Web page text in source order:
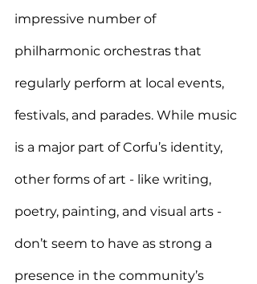
impressive number of
philharmonic orchestras that
regularly perform at local events,
festivals, and parades. While music
is a major part of Corfu’s identity,
other forms of art - like writing,
poetry, painting, and visual arts -
don’t seem to have as strong a
presence in the community’s